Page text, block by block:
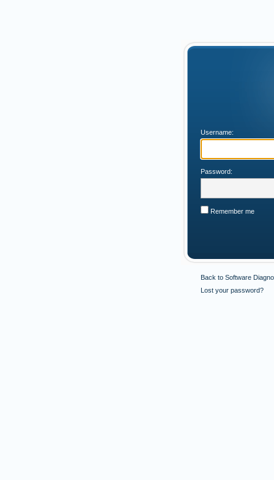
Username:
Password:
Remember me
Back to Software
Lost your password?